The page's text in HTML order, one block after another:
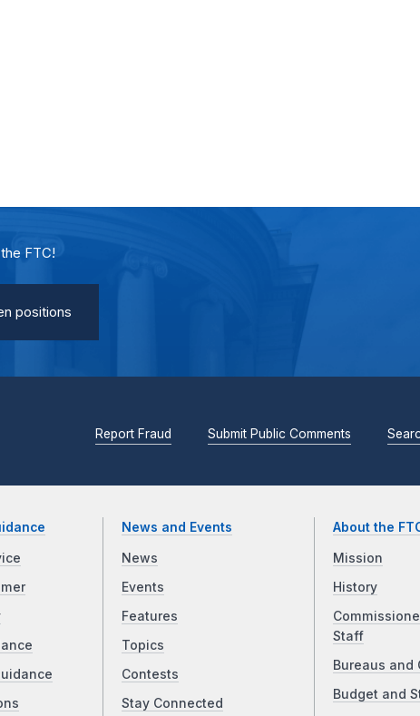
FTC!
positions
Report Fraud Submit Public Comments
News and Events
News
Events
Features
Topics
Contests
Stay Connected
About the
Mission
History
Staff
Bureaus and
Budget and